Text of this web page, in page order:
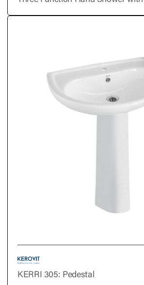
KERRI 305: Pedestal